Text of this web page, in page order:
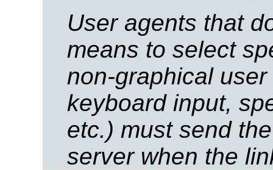
User agents that
means to select
non-graphical
keyboard input,
etc.) must send
server when the